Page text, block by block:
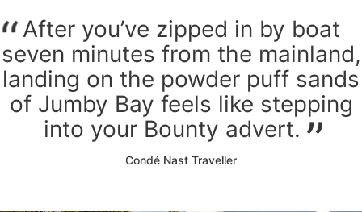
After you’ve zipped in by boat
seven minutes from the mainland,
landing on the powder puff sands
of Jumby Bay feels like stepping
into your Bounty advert.
Condé Nast Traveller